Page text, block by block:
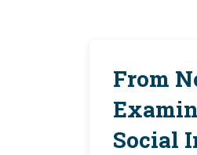
From
Social